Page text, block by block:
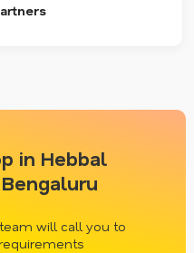
in Hebbal
will call you to